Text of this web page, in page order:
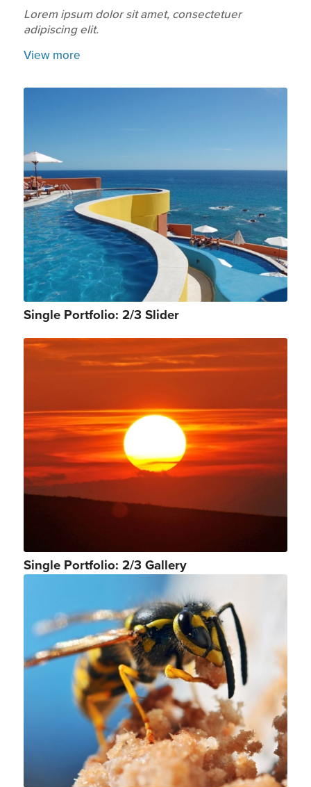
Lorem ipsum dolor sit amet, consectetuer
adipiscing elit.
View more
Single Portfolio: 2/3 Slider
Single Portfolio: 2/3 Gallery